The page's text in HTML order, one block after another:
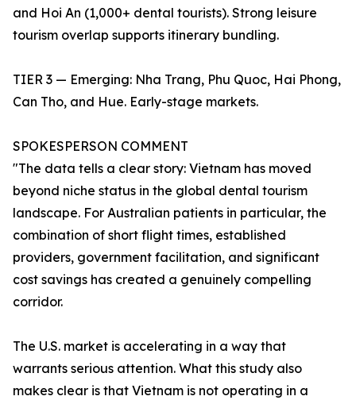
and Hoi An (1,000+ dental tourists). Strong leisure
tourism overlap supports itinerary bundling.
TIER 3 — Emerging: Nha Trang, Phu Quoc, Hai Phong,
Can Tho, and Hue. Early-stage markets.
SPOKESPERSON COMMENT
"The data tells a clear story: Vietnam has moved
beyond niche status in the global dental tourism
landscape. For Australian patients in particular, the
combination of short flight times, established
providers, government facilitation, and significant
cost savings has created a genuinely compelling
corridor.
The U.S. market is accelerating in a way that
warrants serious attention. What this study also
makes clear is that Vietnam is not operating in a